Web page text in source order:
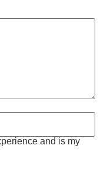
and is my